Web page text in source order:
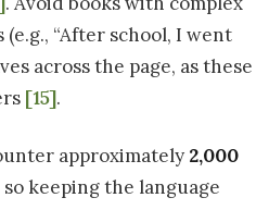
“After school, I went
across the page, as these
[15].
approximately 2,000
so keeping the language